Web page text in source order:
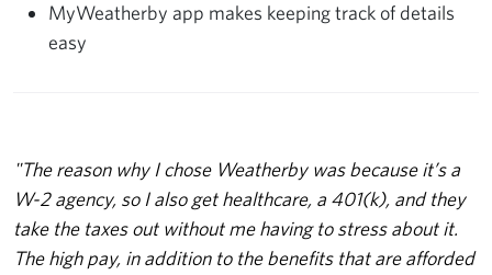
MyWeatherby app makes keeping track of details
easy
"The reason why I chose Weatherby was because it’s a
W-2 agency, so I also get healthcare, a 401(k), and they
take the taxes out without me having to stress about it.
The high pay, in addition to the benefits that are afforded